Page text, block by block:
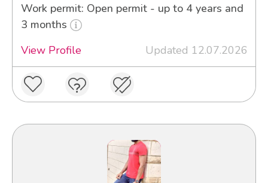
Work permit: Open permit - up to 4 years and
3 months
View Profile
Updated 12.07.2026